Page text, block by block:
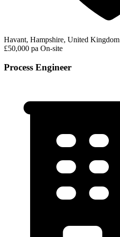
Havant, Hampshire, United Kingdom
£50,000 pa On-site
Process Engineer